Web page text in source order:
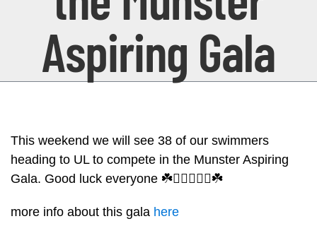
Aspiring Gala
This weekend we will see 38 of our swimmers
heading to UL to compete in the Munster Aspiring
Gala. Good luck everyone ☘️🏊🏻‍♂️🏊‍♀️☘️
more info about this gala here